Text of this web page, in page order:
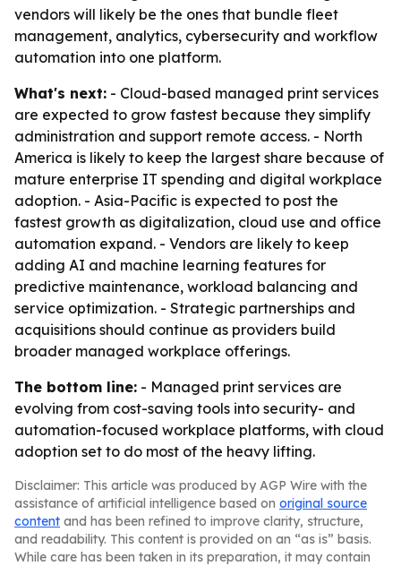
vendors will likely be the ones that bundle fleet
management, analytics, cybersecurity and workflow
automation into one platform.
What's next: - Cloud-based managed print services
are expected to grow fastest because they simplify
administration and support remote access. - North
America is likely to keep the largest share because of
mature enterprise IT spending and digital workplace
adoption. - Asia-Pacific is expected to post the
fastest growth as digitalization, cloud use and office
automation expand. - Vendors are likely to keep
adding AI and machine learning features for
predictive maintenance, workload balancing and
service optimization. - Strategic partnerships and
acquisitions should continue as providers build
broader managed workplace offerings.
The bottom line: - Managed print services are
evolving from cost-saving tools into security- and
automation-focused workplace platforms, with cloud
adoption set to do most of the heavy lifting.
Disclaimer: This article was produced by AGP Wire with the
assistance of artificial intelligence based on original source
content and has been refined to improve clarity, structure,
and readability. This content is provided on an “as is” basis.
While care has been taken in its preparation, it may contain